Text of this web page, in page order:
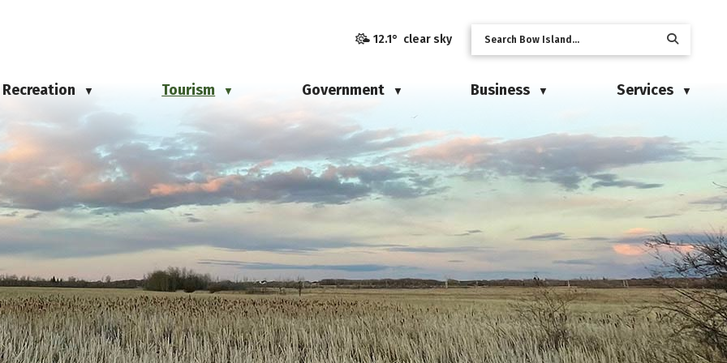
12.1° clear sky
Recreation ▼ Tourism ▼ Government ▼ Business ▼ Services ▼